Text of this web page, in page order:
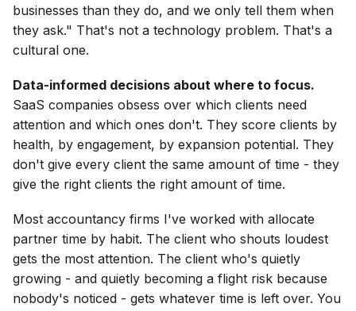
businesses than they do, and we only tell them when
they ask." That's not a technology problem. That's a
cultural one.
Data-informed decisions about where to focus.
SaaS companies obsess over which clients need
attention and which ones don't. They score clients by
health, by engagement, by expansion potential. They
don't give every client the same amount of time - they
give the right clients the right amount of time.
Most accountancy firms I've worked with allocate
partner time by habit. The client who shouts loudest
gets the most attention. The client who's quietly
growing - and quietly becoming a flight risk because
nobody's noticed - gets whatever time is left over. You